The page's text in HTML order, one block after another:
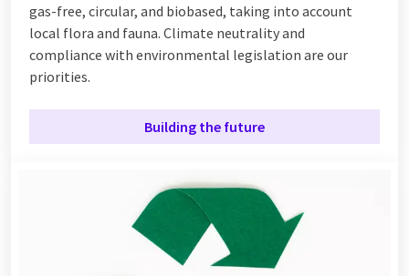
gas-free, circular, and biobased, taking into account
local flora and fauna. Climate neutrality and
compliance with environmental legislation are our
priorities.
Building the future